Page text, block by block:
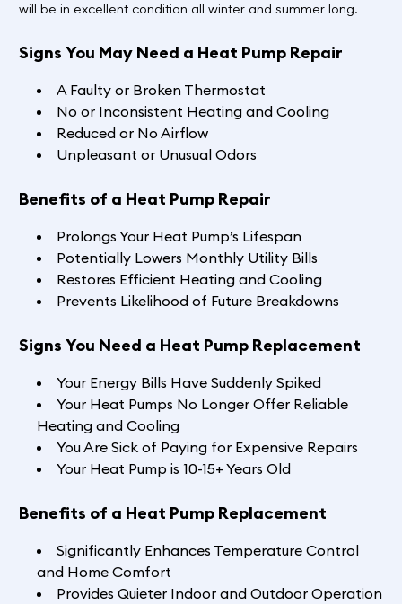
will be in excellent condition all winter and summer long.
Signs You May Need a Heat Pump Repair
A Faulty or Broken Thermostat
No or Inconsistent Heating and Cooling
Reduced or No Airflow
Unpleasant or Unusual Odors
Benefits of a Heat Pump Repair
Prolongs Your Heat Pump’s Lifespan
Potentially Lowers Monthly Utility Bills
Restores Efficient Heating and Cooling
Prevents Likelihood of Future Breakdowns
Signs You Need a Heat Pump Replacement
Your Energy Bills Have Suddenly Spiked
Your Heat Pumps No Longer Offer Reliable
Heating and Cooling
You Are Sick of Paying for Expensive Repairs
Your Heat Pump is 10-15+ Years Old
Benefits of a Heat Pump Replacement
Significantly Enhances Temperature Control
and Home Comfort
Provides Quieter Indoor and Outdoor Operation